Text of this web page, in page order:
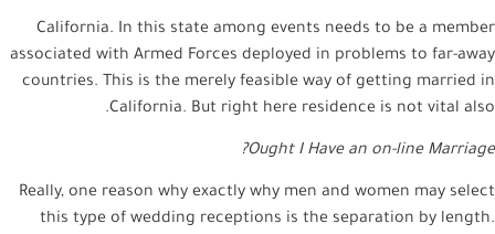
California. In this state among events needs to be a member
associated with Armed Forces deployed in problems to far-away
countries. This is the merely feasible way of getting married in
California. But right here residence is not vital also.
Ought I Have an on-line Marriage?
Really, one reason why exactly why men and women may select
this type of wedding receptions is the separation by length.